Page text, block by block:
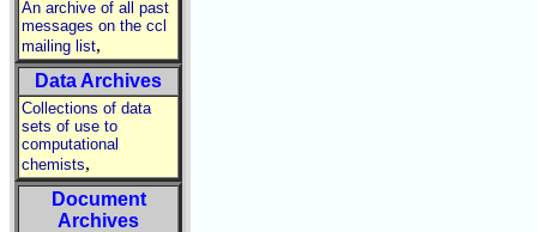
An archive of all past
messages on the ccl
mailing list,
Data Archives
Collections of data
sets of use to
computational
chemists,
Document
Archives